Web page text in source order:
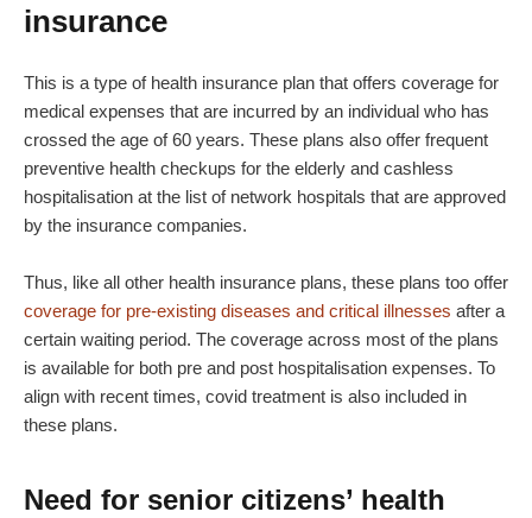
insurance
This is a type of health insurance plan that offers coverage for
medical expenses that are incurred by an individual who has
crossed the age of 60 years. These plans also offer frequent
preventive health checkups for the elderly and cashless
hospitalisation at the list of network hospitals that are approved
by the insurance companies.
Thus, like all other health insurance plans, these plans too offer
coverage for pre-existing diseases and critical illnesses after a
certain waiting period. The coverage across most of the plans
is available for both pre and post hospitalisation expenses. To
align with recent times, covid treatment is also included in
these plans.
Need for senior citizens’ health